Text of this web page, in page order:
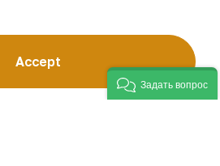
Company” JSC (NMMC)
largest gold producers.
employing the latest innovations
the company has mastered
Accept
Задать вопрос